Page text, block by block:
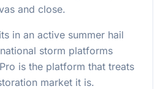
and close.
in an active summer hail
storm platforms
is the platform that treats
market it is.